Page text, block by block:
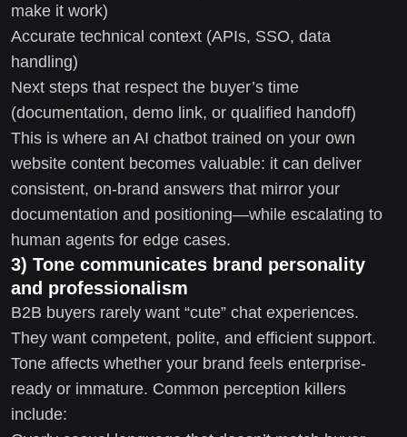
make it work)
Accurate technical context (APIs, SSO, data
handling)
Next steps that respect the buyer’s time
(documentation, demo link, or qualified handoff)
This is where an AI chatbot trained on your own
website content becomes valuable: it can deliver
consistent, on-brand answers that mirror your
documentation and positioning—while escalating to
human agents for edge cases.
3) Tone communicates brand personality
and professionalism
B2B buyers rarely want “cute” chat experiences.
They want competent, polite, and efficient support.
Tone affects whether your brand feels enterprise-
ready or immature. Common perception killers
include: